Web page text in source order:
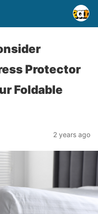
Protector
Foldable
2 years ago